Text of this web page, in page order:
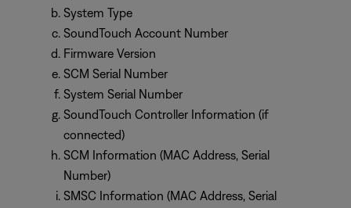
System Type
SoundTouch Account Number
Firmware Version
SCM Serial Number
System Serial Number
SoundTouch Controller Information (if
connected)
SCM Information (MAC Address, Serial
Number)
SMSC Information (MAC Address, Serial